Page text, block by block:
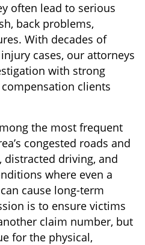
often lead to serious
back problems,
With decades of
cases, our attorneys
with strong
clients
the most frequent
congested roads and
distracted driving, and
where even a
cause long-term
is to ensure victims
claim number, but
for the physical,